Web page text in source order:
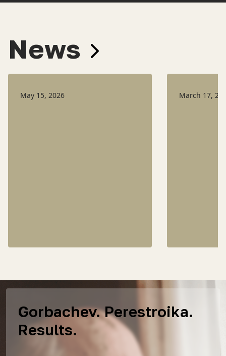
News
May 15, 2026 March 17,
Gorbachev. Perestroika.
Results.